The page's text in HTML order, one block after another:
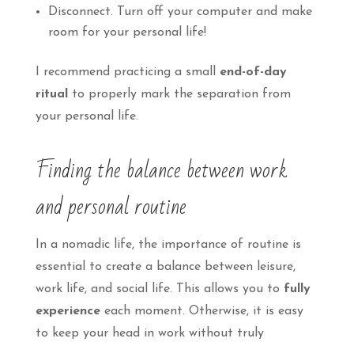
Disconnect. Turn off your computer and make
room for your personal life!
I recommend practicing a small end-of-day
ritual
to properly mark the separation from
your personal life.
Finding the balance between work
and personal routine
In a nomadic life, the importance of routine is
essential to create a balance between leisure,
work life, and social life. This allows you to fully
experienceeach moment. Otherwise, it is easy
to keep your head in work without truly